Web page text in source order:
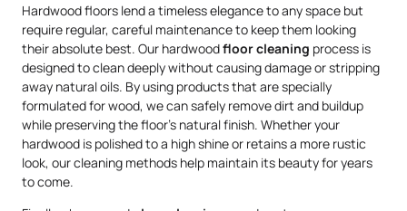
Hardwood floors lend a timeless elegance to any space but
require regular, careful maintenance to keep them looking
their absolute best. Our hardwoodfloor cleaning process is
designed to clean deeply without causing damage or stripping
away natural oils. By using products that are specially
formulated for wood, we can safely remove dirt and buildup
while preserving the floor’s natural finish. Whether your
hardwood is polished to a high shine or retains a more rustic
look, our cleaning methods help maintain its beauty for years
to come.